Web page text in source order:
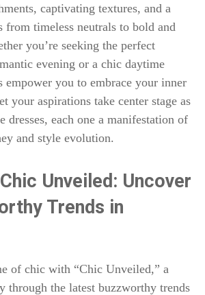
captivating textures, and a
from timeless neutrals to bold and
you’re seeking the perfect
evening or a chic daytime
empower you to embrace your inner
your aspirations take center stage as
dresses, each one a manifestation of
and style evolution.
Chic Unveiled: Uncover
Trends in
of chic with “Chic Unveiled,” a
through the latest buzzworthy trends